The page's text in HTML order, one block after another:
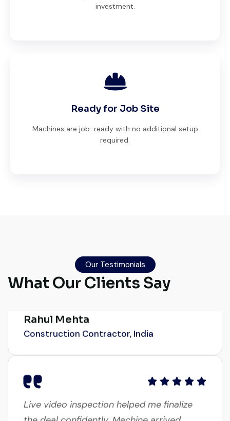
investment.
Ready for Job Site
Machines are job-ready with no additional setup
required.
Our Testimonials
What Our Clients Say
exactly as described. Highly
recommended!
Construction Contractor, India
Live video inspection helped me finalize
the deal confidently. Machine arrived